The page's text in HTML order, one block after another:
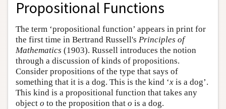
Propositional Functions
The term ‘propositional function’ appears in print for
the first time in Bertrand Russell's Principles of
Mathematics (1903). Russell introduces the notion
through a discussion of kinds of propositions.
Consider propositions of the type that says of
something that it is a dog. This is the kind ‘x is a dog’.
This kind is a propositional function that takes any
object o to the proposition that o is a dog.